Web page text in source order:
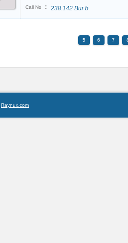
Call No : 238.142 Bur b
5 6 7
Raynux.com